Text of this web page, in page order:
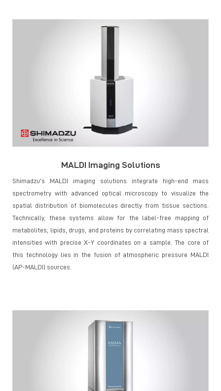
MALDI Imaging Solutions
Shimadzu’s MALDI imaging solutions integrate high-end mass
spectrometry with advanced optical microscopy to visualize the
spatial distribution of biomolecules directly from tissue sections.
Technically, these systems allow for the label-free mapping of
metabolites, lipids, drugs, and proteins by correlating mass spectral
intensities with precise X-Y coordinates on a sample. The core of
this technology lies in the fusion of atmospheric pressure MALDI
(AP-MALDI) sources.